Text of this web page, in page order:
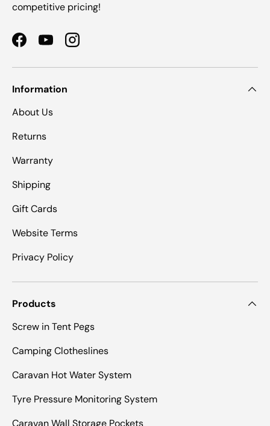
competitive pricing!
FacebookYouTubeInstagram
Information
About Us
Returns
Warranty
Shipping
Gift Cards
Website Terms
Privacy Policy
Products
Screw in Tent Pegs
Camping Clotheslines
Caravan Hot Water System
Tyre Pressure Monitoring System
Caravan Wall Storage Pockets